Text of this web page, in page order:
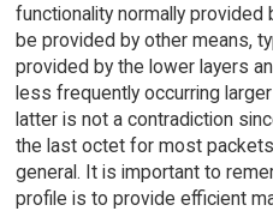
functionality normally
be provided by other means,
provided by the lower layers
less frequently occurring
latter is not a contradiction
the last octet for most
general. It is important to
profile is to provide efficient